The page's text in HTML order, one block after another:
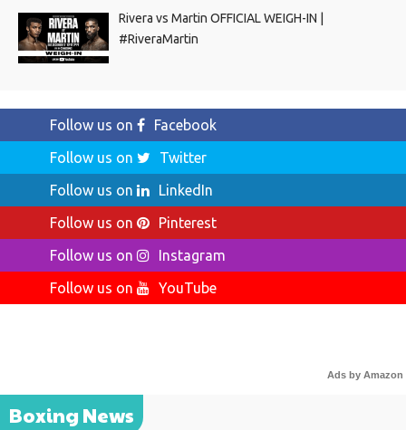
Rivera vs Martin OFFICIAL WEIGH-IN |
#RiveraMartin
Follow us on
Facebook
Follow us on
Twitter
Follow us on
LinkedIn
Follow us on
Pinterest
Follow us on
Instagram
Follow us on
YouTube
Ads by Amazon
Boxing News